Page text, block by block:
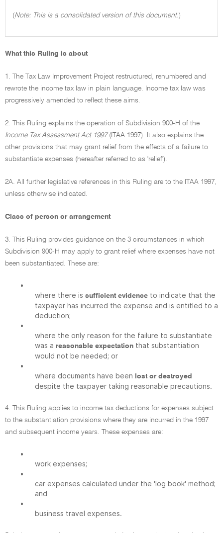
(Note: This is a consolidated version of this document.)
What this Ruling is about
1. The Tax Law Improvement Project restructured, renumbered and
rewrote the income tax law in plain language. Income tax law was
progressively amended to reflect these aims.
2. This Ruling explains the operation of Subdivision 900-H of the
Income Tax Assessment Act 1997(ITAA 1997). It also explains the
other provisions that may grant relief from the effects of a failure to
substantiate expenses (hereafter referred to as 'relief').
2A. All further legislative references in this Ruling are to the ITAA 1997,
unless otherwise indicated.
Class of person or arrangement
3. This Ruling provides guidance on the 3 circumstances in which
Subdivision 900-H may apply to grant relief where expenses have not
been substantiated. These are:
•
where there is sufficient evidence to indicate that the
taxpayer has incurred the expense and is entitled to a
deduction;
•
where the only reason for the failure to substantiate
was a reasonable expectation that substantiation
would not be needed; or
•
where documents have been
lost or destroyed
despite the taxpayer taking reasonable precautions.
4. This Ruling applies to income tax deductions for expenses subject
to the substantiation provisions where they are incurred in the 1997
and subsequent income years. These expenses are:
•
work expenses;
•
car expenses calculated under the 'log book' method;
and
•
business travel expenses.